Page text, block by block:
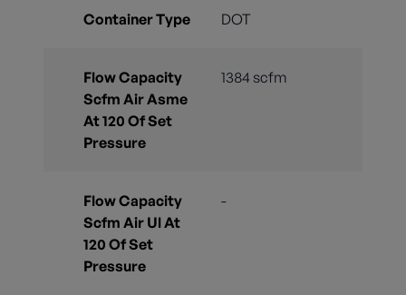
Container Type DOT
Flow Capacity
Scfm Air Asme
At 120 Of Set
Pressure
1384 scfm
Flow Capacity
Scfm Air Ul At
120 Of Set
Pressure
-